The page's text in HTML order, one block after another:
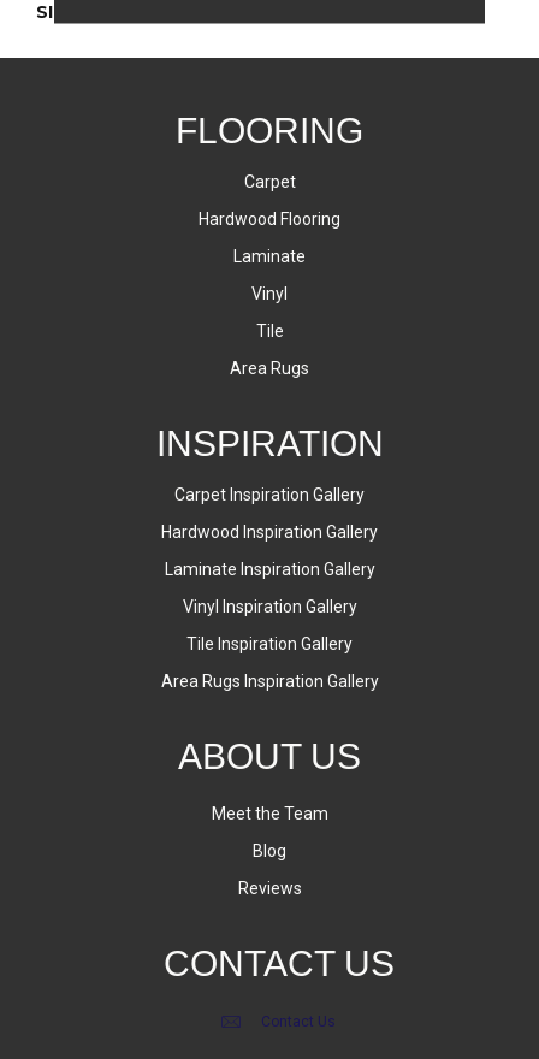
SIZE
FLOORING
Carpet
Hardwood Flooring
Laminate
Vinyl
Tile
Area Rugs
INSPIRATION
Carpet Inspiration Gallery
Hardwood Inspiration Gallery
Laminate Inspiration Gallery
Vinyl Inspiration Gallery
Tile Inspiration Gallery
Area Rugs Inspiration Gallery
ABOUT US
Meet the Team
Blog
Reviews
CONTACT US
Contact Us